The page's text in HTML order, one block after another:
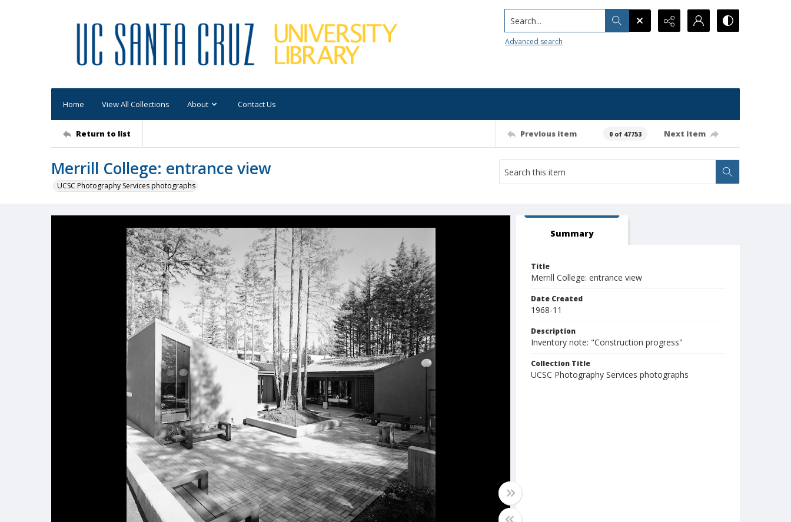
Search...
Advanced search
Home View All Collections About Contact Us
Return to list Previous item 0 of 47753 Next item
Merrill College: entrance view
UCSC Photography Services photographs
Summary
Title
Merrill College: entrance view
Date Created
1968-11
Description
Inventory note: "Construction progress"
Collection Title
UCSC Photography Services photographs